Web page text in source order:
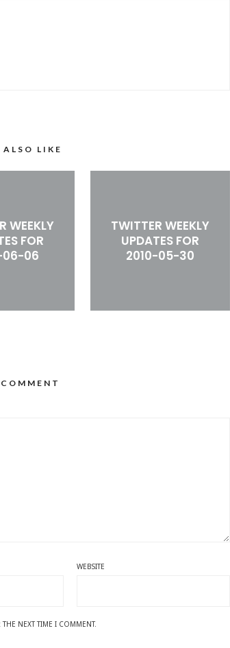
LIKE
WEEKLY
FOR
06-06
TWITTER WEEKLY
UPDATES FOR
2010-05-30
WEBSITE
NEXT TIME I COMMENT.